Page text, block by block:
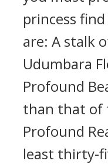
princess
are: A stalk
Udumbara
Profound
than that of
Profound
least thirty-